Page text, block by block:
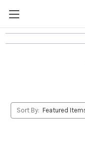
Sort By: